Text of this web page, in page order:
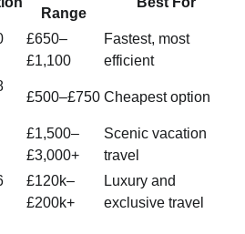
Range
£650–
£1,100
Fastest, most
efficient
£500–£750 Cheapest option
£1,500–
£3,000+
Scenic vacation
travel
£120k–
£200k+
Luxury and
exclusive travel